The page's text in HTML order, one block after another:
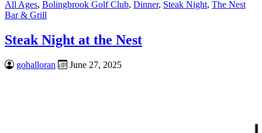
All Ages, Bolingbrook Golf Club, Dinner, Steak Night, The Nest
Bar & Grill
Steak Night at the Nest
gohalloran June 27, 2025